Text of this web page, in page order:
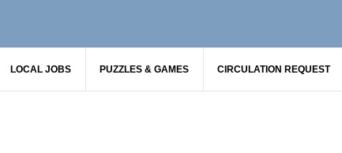
LOCAL JOBS PUZZLES & GAMES CIRCULATION REQUEST